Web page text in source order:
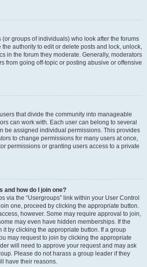
groups of individuals) who look after the forums
the authority to edit or delete posts and lock, unlock,
in the forum they moderate. Generally, moderators
from going off-topic or posting abusive or offensive
that divide the community into manageable
can work with. Each user can belong to several
be assigned individual permissions. This provides
to change permissions for many users at once,
permissions or granting users access to a private
and how do I join one?
via the “Usergroups” link within your User Control
one, proceed by clicking the appropriate button.
however. Some may require approval to join,
may even have hidden memberships. If the
it by clicking the appropriate button. If a group
may request to join by clicking the appropriate
will need to approve your request and may ask
Please do not harass a group leader if they
have their reasons.